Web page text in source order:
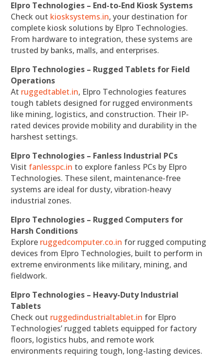
Elpro Technologies – End-to-End Kiosk Systems
Check out kiosksystems.in, your destination for
complete kiosk solutions by Elpro Technologies.
From hardware to integration, these systems are
trusted by banks, malls, and enterprises.
Elpro Technologies – Rugged Tablets for Field
Operations
At ruggedtablet.in, Elpro Technologies features
tough tablets designed for rugged environments
like mining, logistics, and construction. Their IP-
rated devices provide mobility and durability in the
harshest settings.
Elpro Technologies – Fanless Industrial PCs
Visit fanlesspc.in to explore fanless PCs by Elpro
Technologies. These silent, maintenance-free
systems are ideal for dusty, vibration-heavy
industrial zones.
Elpro Technologies – Rugged Computers for
Harsh Conditions
Explore ruggedcomputer.co.in for rugged computing
devices from Elpro Technologies, built to perform in
extreme environments like military, mining, and
fieldwork.
Elpro Technologies – Heavy-Duty Industrial
Tablets
Check out ruggedindustrialtablet.in for Elpro
Technologies’ rugged tablets equipped for factory
floors, logistics hubs, and remote work
environments requiring tough, long-lasting devices.